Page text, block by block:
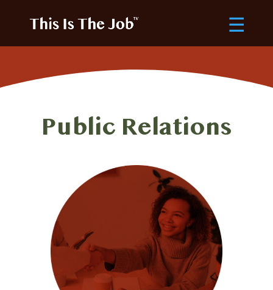
Public Relations